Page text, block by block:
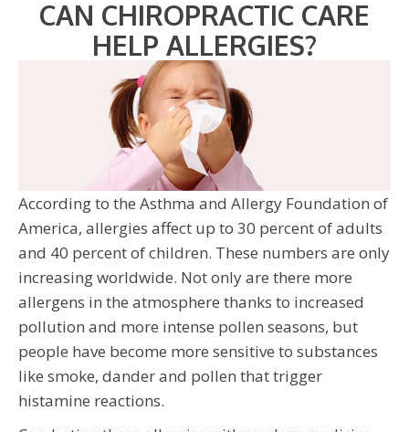
CAN CHIROPRACTIC CARE
HELP ALLERGIES?
According to the Asthma and Allergy Foundation of
America, allergies affect up to 30 percent of adults
and 40 percent of children. These numbers are only
increasing worldwide. Not only are there more
allergens in the atmosphere thanks to increased
pollution and more intense pollen seasons, but
people have become more sensitive to substances
like smoke, dander and pollen that trigger
histamine reactions.